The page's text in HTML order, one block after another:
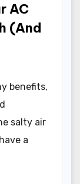
AC
(And
benefits,
salty air
a